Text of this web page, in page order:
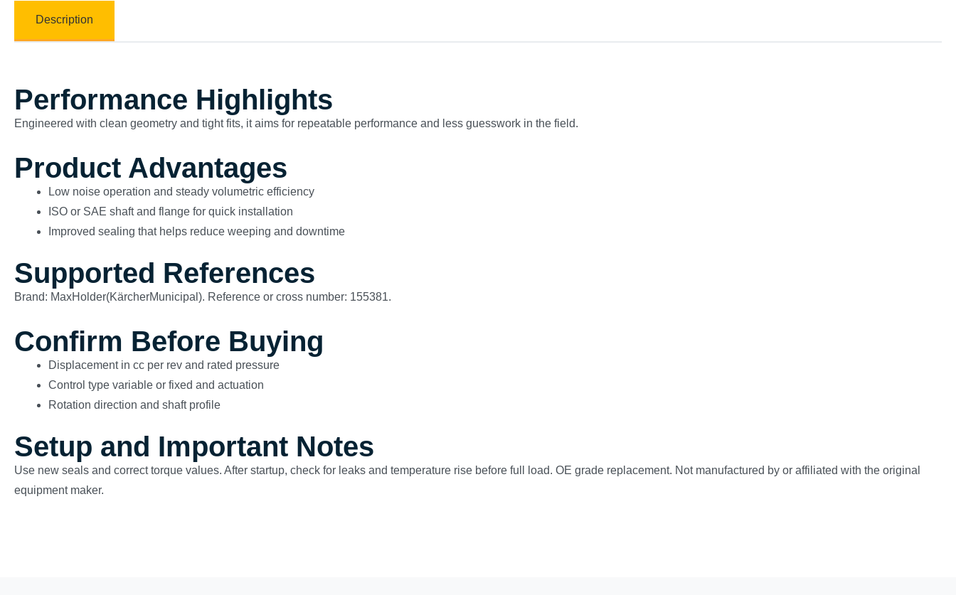
Description
Performance Highlights
Engineered with clean geometry and tight fits, it aims for repeatable performance and less guesswork in the field.
Product Advantages
Low noise operation and steady volumetric efficiency
ISO or SAE shaft and flange for quick installation
Improved sealing that helps reduce weeping and downtime
Supported References
Brand: MaxHolder(KärcherMunicipal). Reference or cross number: 155381.
Confirm Before Buying
Displacement in cc per rev and rated pressure
Control type variable or fixed and actuation
Rotation direction and shaft profile
Setup and Important Notes
Use new seals and correct torque values. After startup, check for leaks and temperature rise before full load. OE grade replacement. Not manufactured by or affiliated with the original
equipment maker.